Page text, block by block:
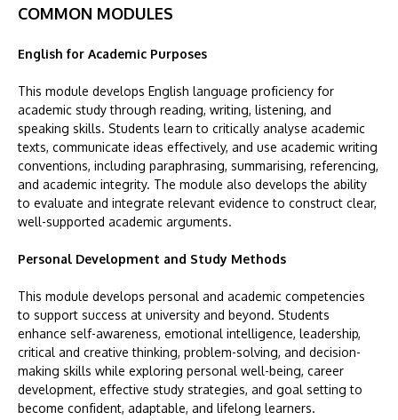
COMMON MODULES
English for Academic Purposes
This module develops English language proficiency for
academic study through reading, writing, listening, and
speaking skills. Students learn to critically analyse academic
texts, communicate ideas effectively, and use academic writing
conventions, including paraphrasing, summarising, referencing,
and academic integrity. The module also develops the ability
to evaluate and integrate relevant evidence to construct clear,
well-supported academic arguments.
Personal Development and Study Methods
This module develops personal and academic competencies
to support success at university and beyond. Students
enhance self-awareness, emotional intelligence, leadership,
critical and creative thinking, problem-solving, and decision-
making skills while exploring personal well-being, career
development, effective study strategies, and goal setting to
become confident, adaptable, and lifelong learners.